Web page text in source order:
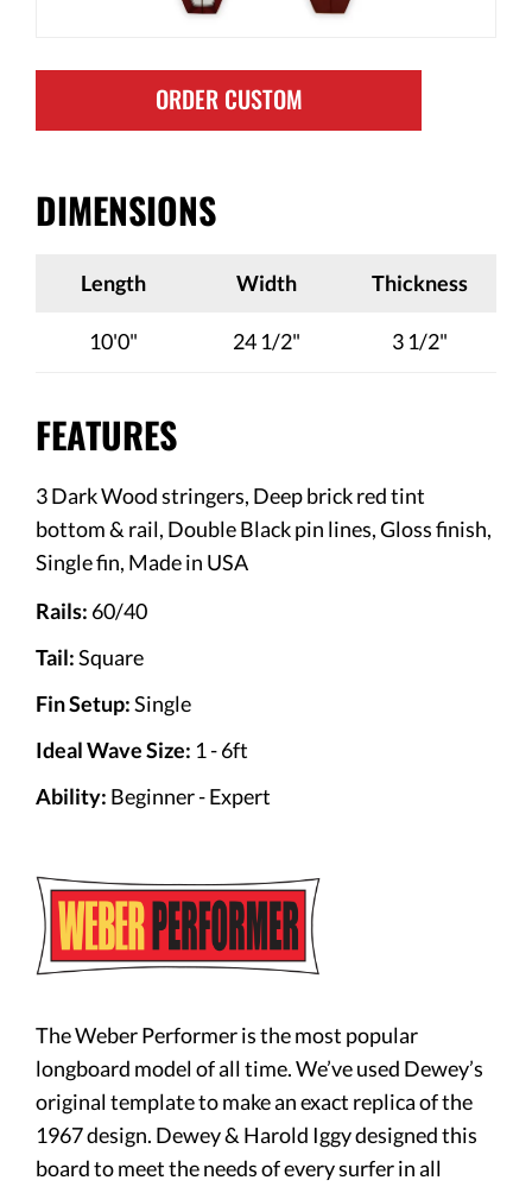
ORDER CUSTOM
DIMENSIONS
Length Width Thickness
10'0" 24 1/2" 3 1/2"
FEATURES
3 Dark Wood stringers, Deep brick red tint
bottom & rail, Double Black pin lines, Gloss finish,
Single fin, Made in USA
Rails: 60/40
Tail:Square
Fin Setup:Single
Ideal Wave Size: 1 - 6ft
Ability: Beginner - Expert
The Weber Performer is the most popular
longboard model of all time. We’ve used Dewey’s
original template to make an exact replica of the
1967 design. Dewey & Harold Iggy designed this
board to meet the needs of every surfer in all